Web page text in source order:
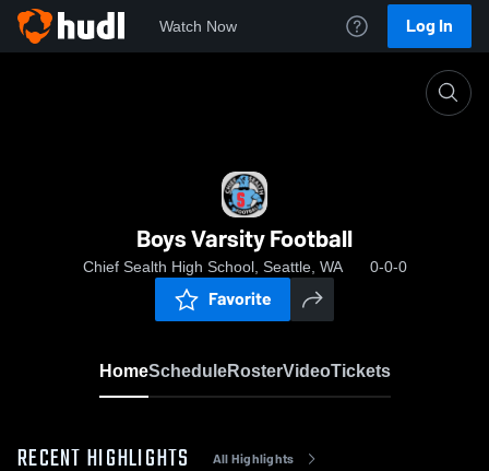
Watch Now Log In
Boys Varsity Football
Chief Sealth High School, Seattle, WA 0-0-0
Favorite
HomeScheduleRosterVideoTickets
RECENT HIGHLIGHTS All Highlights